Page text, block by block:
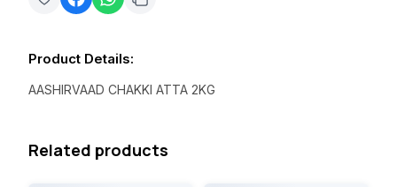
Product Details:
AASHIRVAAD CHAKKI ATTA 2KG
Related products